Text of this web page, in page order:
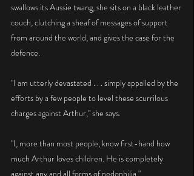
swallows its Aussie twang, she sits on a black leather
couch, clutching a sheaf of messages of support
from around the world, and gives the case for the
defence.
"I am utterly devastated . . . simply appalled by the
efforts by a few people to level these scurrilous
charges against Arthur," she says.
"I, more than most people, know first-hand how
much Arthur loves children. He is completely
against any and all forms of pedophilia."